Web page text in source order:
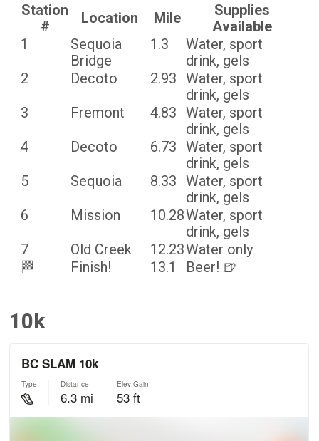
Station
#
Location Mile
Supplies
Available
1
Sequoia
Bridge
1.3
Water, sport
drink, gels
2
Decoto 2.93
Water, sport
drink, gels
3
Fremont 4.83
Water, sport
drink, gels
4
Decoto 6.73
Water, sport
drink, gels
5
Sequoia 8.33
Water, sport
drink, gels
6
Mission 10.28Water, sport
drink, gels
7
Old Creek 12.23Water only
🏁
Finish! 13.1 Beer! 🍺
10k